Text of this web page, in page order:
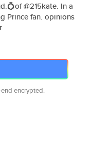
@215kate. In a
Prince fan. opinions
encrypted.